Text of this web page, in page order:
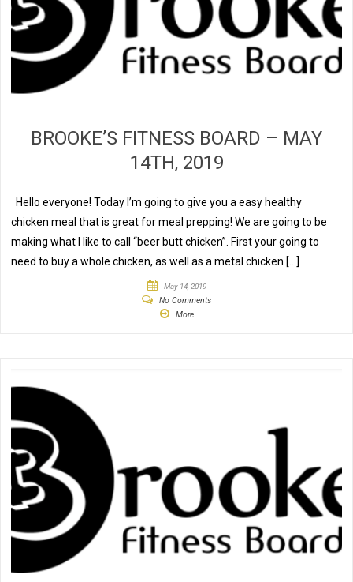
BROOKE’S FITNESS BOARD – MAY
14TH, 2019
Hello everyone! Today I’m going to give you a easy healthy
chicken meal that is great for meal prepping! We are going to be
making what I like to call “beer butt chicken”. First your going to
need to buy a whole chicken, as well as a metal chicken […]
May 14, 2019
No Comments
More